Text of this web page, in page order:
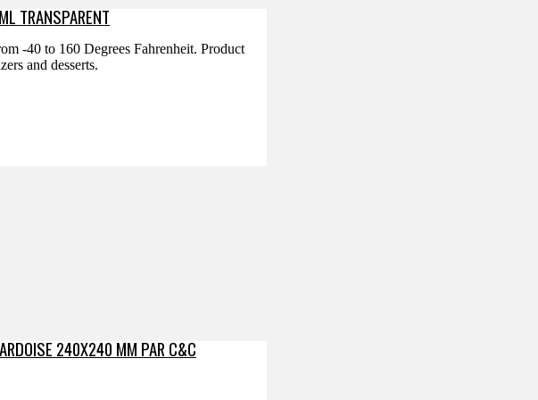
TRANSPARENT
-40 to 160 Degrees Fahrenheit. Product
and desserts.
240X240 MM PAR C&C